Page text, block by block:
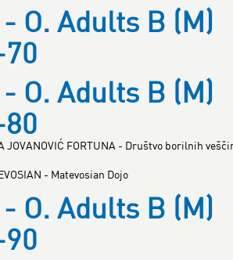
O. Adults B (M)
O. Adults B (M)
JOVANOVIĆ FORTUNA - Društvo borilnih
- Matevosian Dojo
O. Adults B (M)